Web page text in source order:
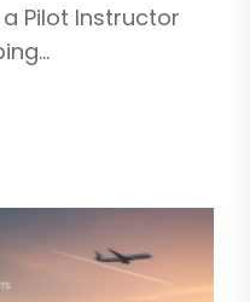
Pilot Instructor